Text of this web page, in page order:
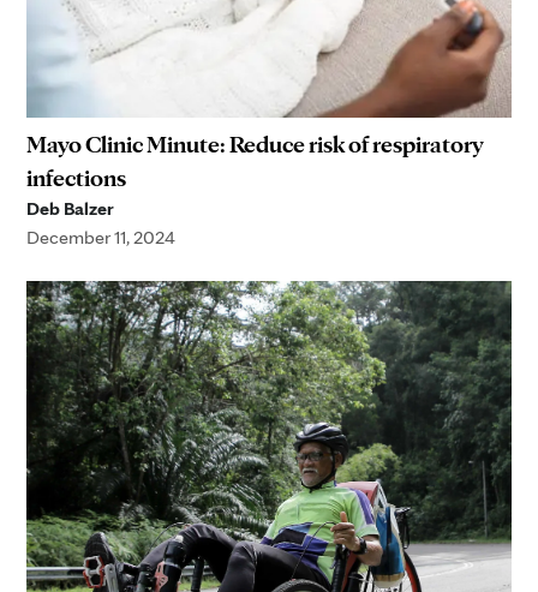
Mayo Clinic Minute: Reduce risk of respiratory
infections
Deb Balzer
December 11, 2024